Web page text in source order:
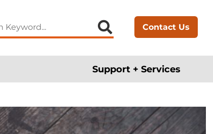
Support + Services
Contact Us